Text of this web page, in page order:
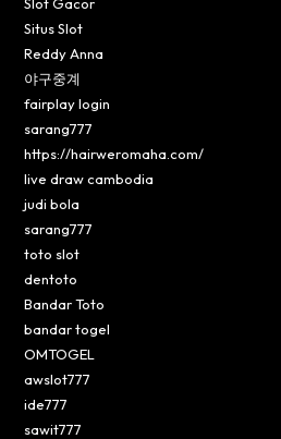
Situs Slot
Reddy Anna
야구중계
fairplay login
sarang777
https://hairweromaha.com/
live draw cambodia
judi bola
sarang777
toto slot
dentoto
Bandar Toto
bandar togel
OMTOGEL
awslot777
ide777
sawit777